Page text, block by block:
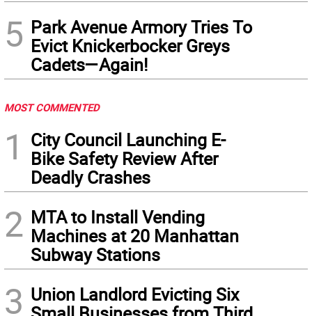
5 Park Avenue Armory Tries To
Evict Knickerbocker Greys
Cadets—Again!
MOST COMMENTED
1
City Council Launching E-
Bike Safety Review After
Deadly Crashes
2 MTA to Install Vending
Machines at 20 Manhattan
Subway Stations
3 Union Landlord Evicting Six